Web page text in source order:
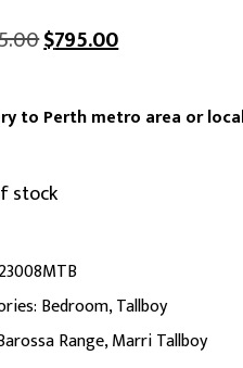
Original
was:
$795.00Current
is:
to Perth metro area or
stock
Bedroom,Tallboy
Range,Marri Tallboy